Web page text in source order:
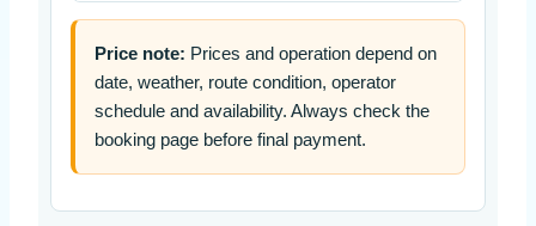
Price note: Prices and operation depend on
date, weather, route condition, operator
schedule and availability. Always check the
booking page before final payment.